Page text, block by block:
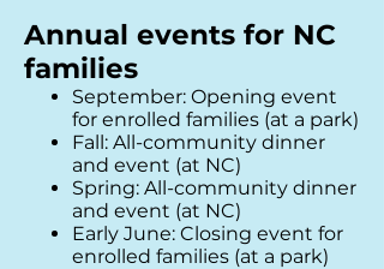
Annual events for NC
families
September: Opening event
for enrolled families (at a park)
Fall: All-community dinner
and event (at NC)
Spring: All-community dinner
and event (at NC)
Early June: Closing event for
enrolled families (at a park)